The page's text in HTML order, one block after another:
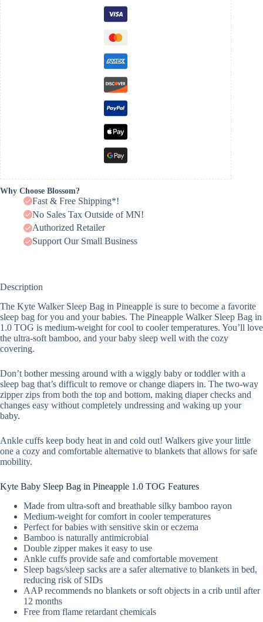
Why Choose Blossom?
Fast & Free Shipping*!
No Sales Tax Outside of MN!
Authorized Retailer
Support Our Small Business
Description
The Kyte Walker Sleep Bag in Pineapple is sure to become a favorite
sleep bag for you and your babies. The Pineapple Walker Sleep Bag in
1.0 TOG is medium-weight for cool to cooler temperatures. You’ll love
the ultra-soft bamboo, and your baby sleep well with the cozy
covering.
Don’t bother messing around with a wiggly baby or toddler with a
sleep bag that’s difficult to remove or change diapers in. The two-way
zipper zips from both the top and bottom, making diaper checks and
changes easy without completely undressing and waking up your
baby.
Ankle cuffs keep body heat in and cold out! Walkers give your little
one a cozy and comfortable alternative to blankets that allows for safe
mobility.
Kyte Baby Sleep Bag in Pineapple 1.0 TOG Features
Made from ultra-soft and breathable silky bamboo rayon
Medium-weight for comfort in cooler temperatures
Perfect for babies with sensitive skin or eczema
Bamboo is naturally antimicrobial
Double zipper makes it easy to use
Ankle cuffs provide safe and comfortable movement
Sleep bags/sleep sacks are a safer alternative to blankets in bed,
reducing risk of SIDs
AAP recommends no blankets or soft objects in a crib until after
12 months
Free from flame retardant chemicals